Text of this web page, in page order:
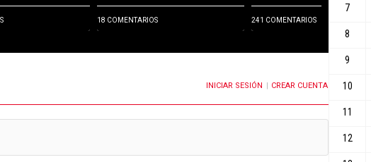
18 COMENTARIOS 241 COMENTARIOS
CUANDO SE PUBLIQUEN NUEVOS COMENTARIOSINICIAR SESIÓN CREAR CUENTA